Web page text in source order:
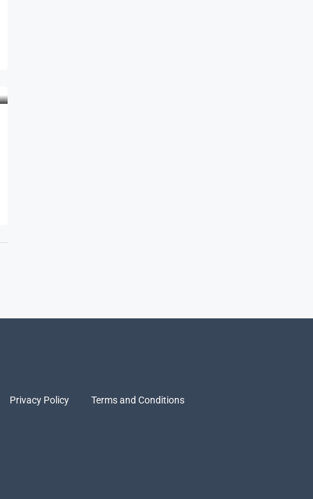
Privacy Policy Terms and Conditions